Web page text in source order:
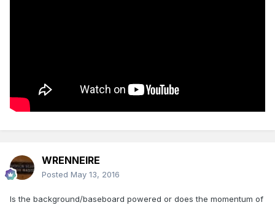
WRENNEIRE
Posted May 13, 2016
Is the background/baseboard powered or does the momentum of